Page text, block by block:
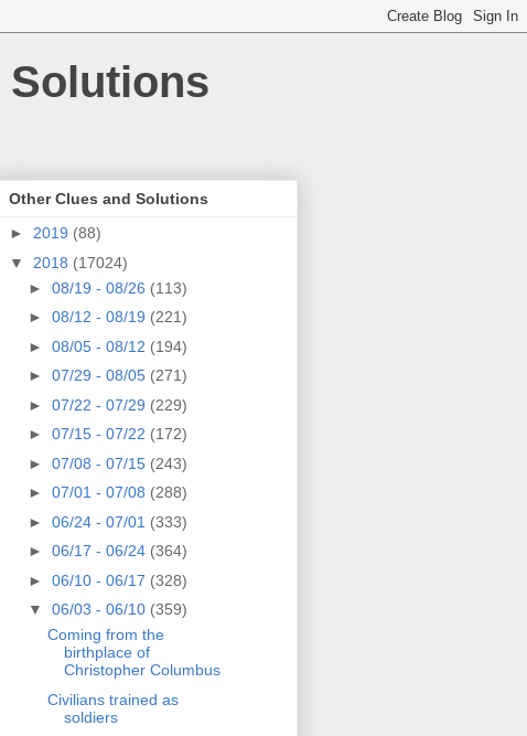
Solutions
Other Clues and Solutions
► 2019 (88)
▼ 2018 (17024)
► 08/19 - 08/26 (113)
► 08/12 - 08/19 (221)
► 08/05 - 08/12 (194)
► 07/29 - 08/05 (271)
► 07/22 - 07/29 (229)
► 07/15 - 07/22 (172)
► 07/08 - 07/15 (243)
► 07/01 - 07/08 (288)
► 06/24 - 07/01 (333)
► 06/17 - 06/24 (364)
► 06/10 - 06/17 (328)
▼ 06/03 - 06/10 (359)
Coming from the
birthplace of
Christopher Columbus
Civilians trained as
soldiers